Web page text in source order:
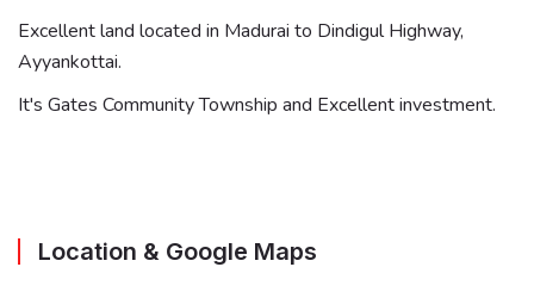
Excellent land located in Madurai to Dindigul Highway,
Ayyankottai.
It's Gates Community Township and Excellent investment.
Location & Google Maps